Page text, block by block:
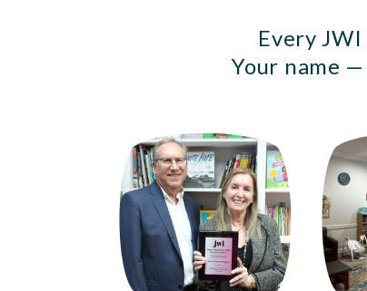
Every
Your name